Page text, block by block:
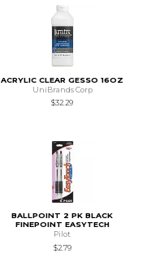
ACRYLIC CLEAR GESSO 16OZ
UniBrands Corp
$32.29
BALLPOINT 2 PK BLACK
FINEPOINT EASYTECH
Pilot
$2.79